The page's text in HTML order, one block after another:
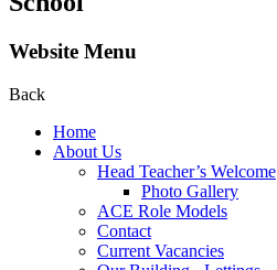
Website Menu
Back
Home
About Us
Head Teacher’s Welcome
Photo Gallery
ACE Role Models
Contact
Current Vacancies